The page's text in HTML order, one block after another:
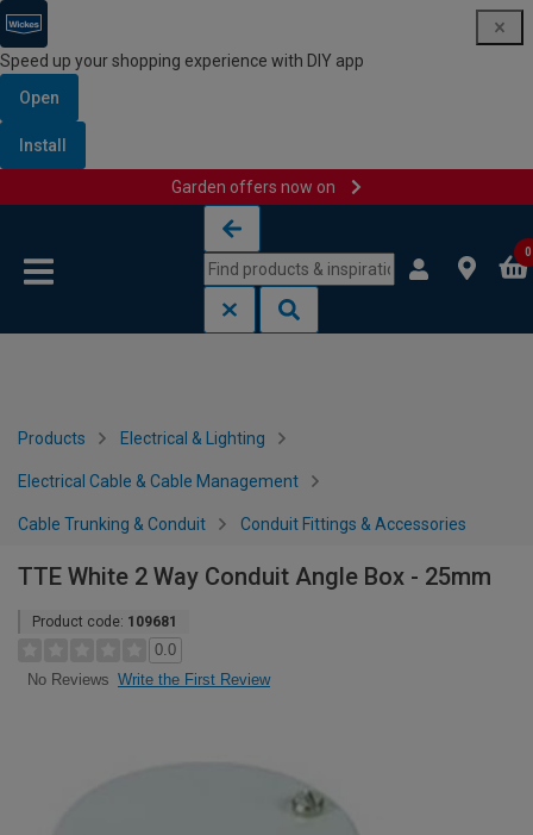
Speed up your shopping experience with DIY app
Open
Install
Garden offers now on
0
Products Electrical & Lighting
Electrical Cable & Cable Management
Cable Trunking & Conduit Conduit Fittings & Accessories
TTE White 2 Way Conduit Angle Box - 25mm
Product code: 109681
0.0
No Reviews Write the First Review